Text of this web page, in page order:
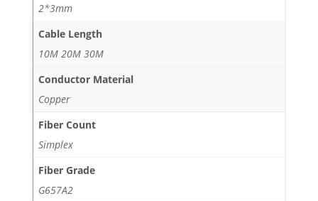
2*3mm
Cable Length
10M 20M 30M
Conductor Material
Copper
Fiber Count
Simplex
Fiber Grade
G657A2